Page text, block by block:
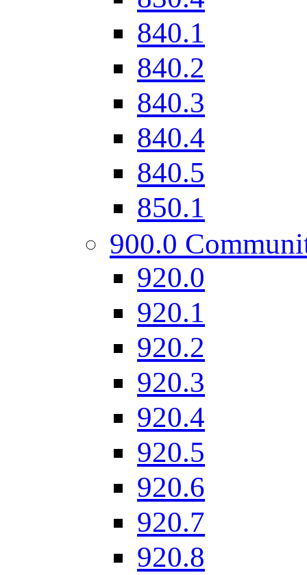
840.1
840.2
840.3
840.4
840.5
850.1
900.0
920.0
920.1
920.2
920.3
920.4
920.5
920.6
920.7
920.8